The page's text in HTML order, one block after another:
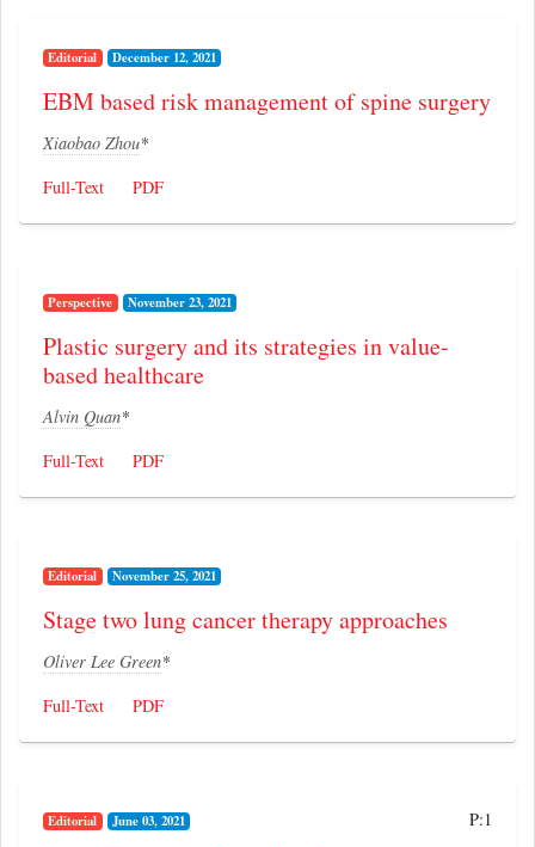
Editorial December 12, 2021
EBM based risk management of spine surgery
Xiaobao Zhou*
Full-Text
PDF
Perspective November 23, 2021
Plastic surgery and its strategies in value-
based healthcare
Alvin Quan*
Full-Text
PDF
Editorial November 25, 2021
Stage two lung cancer therapy approaches
Oliver Lee Green*
Full-Text
PDF
Editorial June 03, 2021 P:1